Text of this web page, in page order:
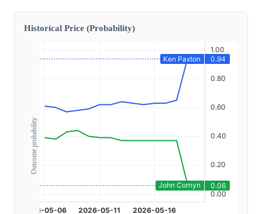
Historical Price (Probability)
Outcome probability